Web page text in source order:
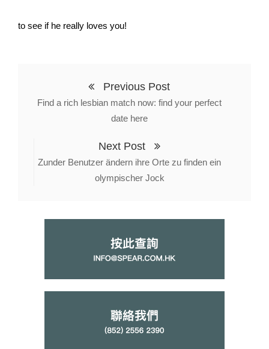
to see if he really loves you!
Previous Post
Find a rich lesbian match now: find your perfect
date here
Next Post
Zunder Benutzer ändern ihre Orte zu finden ein
olympischer Jock